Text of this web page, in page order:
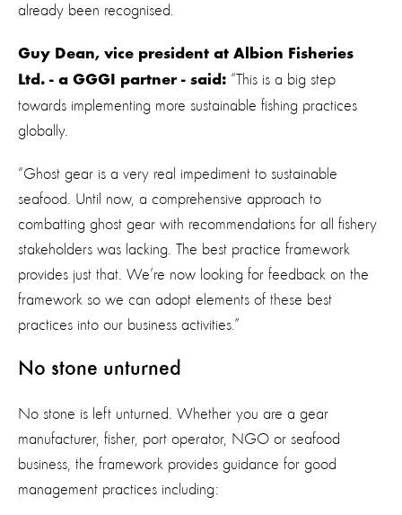
already been recognised.
Guy Dean, vice president at Albion Fisheries
Ltd. - a GGGI partner - said: “This is a big step
towards implementing more sustainable fishing practices
globally.
“Ghost gear is a very real impediment to sustainable
seafood. Until now, a comprehensive approach to
combatting ghost gear with recommendations for all fishery
stakeholders was lacking. The best practice framework
provides just that. We’re now looking for feedback on the
framework so we can adopt elements of these best
practices into our business activities.”
No stone unturned
No stone is left unturned. Whether you are a gear
manufacturer, fisher, port operator, NGO or seafood
business, the framework provides guidance for good
management practices including: